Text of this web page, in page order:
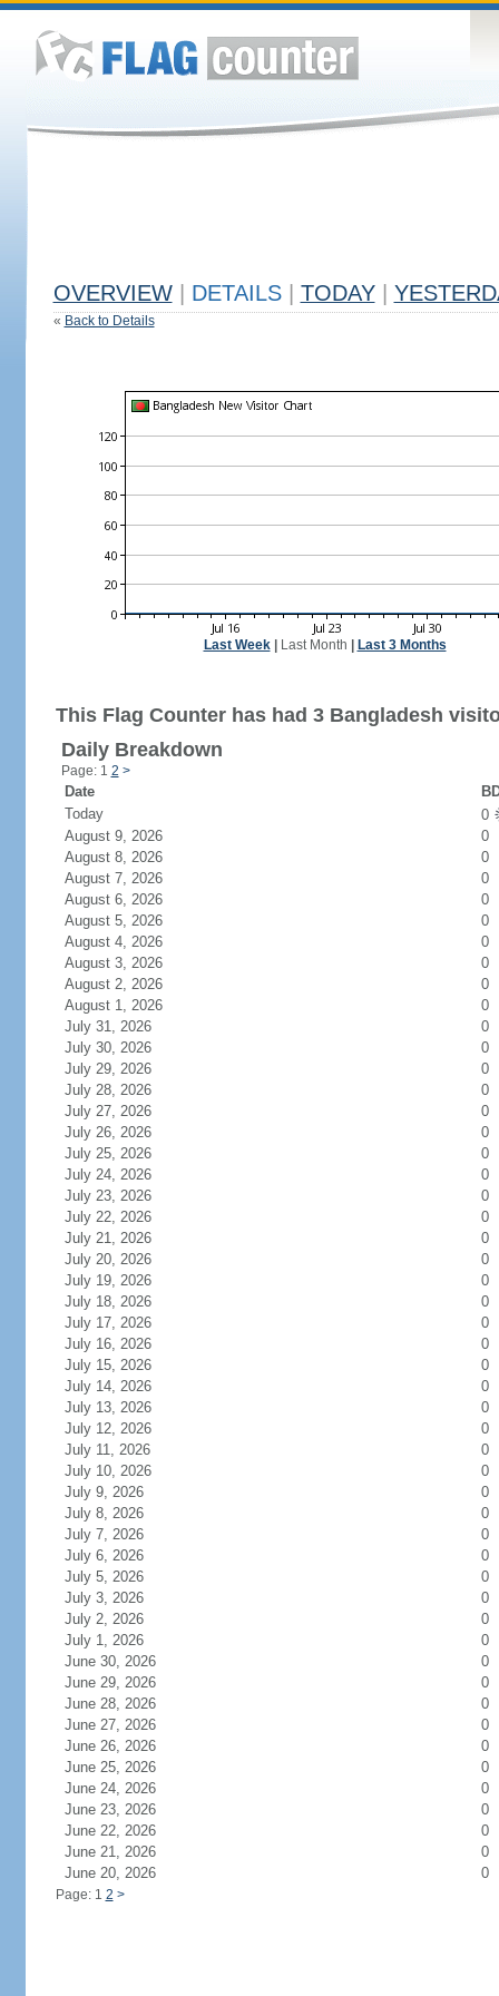
OVERVIEW DETAILS TODAY
« Back to Details
Last Week| Last Month Last 3 Months
This Flag Counter has had 3 Bangladesh
Daily Breakdown
Page: 1 2 >
Date
Today
0
August 9, 2026
0
August 8, 2026
0
August 7, 2026
0
August 6, 2026
0
August 5, 2026
0
August 4, 2026
0
August 3, 2026
0
August 2, 2026
0
August 1, 2026
0
July 31, 2026
0
July 30, 2026
0
July 29, 2026
0
July 28, 2026
0
July 27, 2026
0
July 26, 2026
0
July 25, 2026
0
July 24, 2026
0
July 23, 2026
0
July 22, 2026
0
July 21, 2026
0
July 20, 2026
0
July 19, 2026
0
July 18, 2026
0
July 17, 2026
0
July 16, 2026
0
July 15, 2026
0
July 14, 2026
0
July 13, 2026
0
July 12, 2026
0
July 11, 2026
0
July 10, 2026
0
July 9, 2026
0
July 8, 2026
0
July 7, 2026
0
July 6, 2026
0
July 5, 2026
0
July 3, 2026
0
July 2, 2026
0
July 1, 2026
0
June 30, 2026
0
June 29, 2026
0
June 28, 2026
0
June 27, 2026
0
June 26, 2026
0
June 25, 2026
0
June 24, 2026
0
June 23, 2026
0
June 22, 2026
0
June 21, 2026
0
June 20, 2026
0
Page: 1 2 >